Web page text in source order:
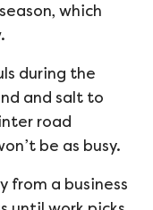
which
during the
and salt to
road
be as busy.
from a business